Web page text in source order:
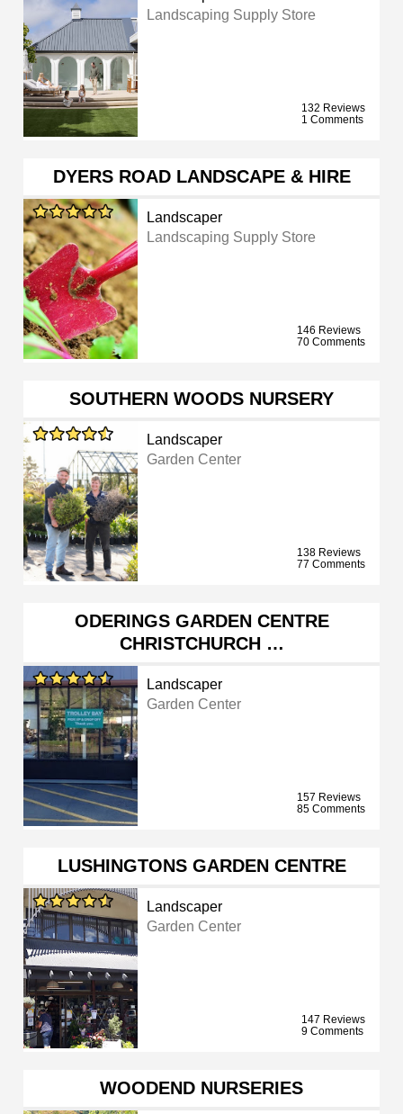
Landscaping Supply Store
132 Reviews
1 Comments
DYERS ROAD LANDSCAPE & HIRE
Landscaper
Landscaping Supply Store
146 Reviews
70 Comments
SOUTHERN WOODS NURSERY
Landscaper
Garden Center
138 Reviews
77 Comments
ODERINGS GARDEN CENTRE
CHRISTCHURCH …
Landscaper
Garden Center
157 Reviews
85 Comments
LUSHINGTONS GARDEN CENTRE
Landscaper
Garden Center
147 Reviews
9 Comments
WOODEND NURSERIES